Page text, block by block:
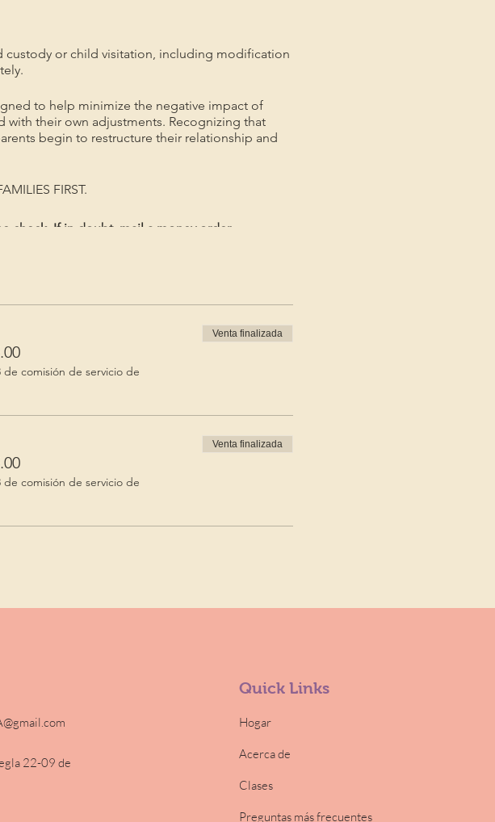
custody or child visitation, including modification
to help minimize the negative impact of
with their own adjustments. Recognizing that
begin to restructure their relationship and
FIRST.
check. If in doubt, mail a money order.
de comisión de servicio de
Venta finalizada
de comisión de servicio de
Venta finalizada
22-09 de
Quick Links
Hogar
Acerca de
Clases
Preguntas más frecuentes